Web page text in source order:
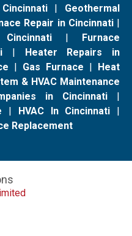
| Geothermal
Repair in Cincinnati|
| Furnace
| Heater Repairs in
| Gas Furnace | Heat
& HVAC Maintenance
in Cincinnati|
| HVAC In Cincinnati |
Replacement